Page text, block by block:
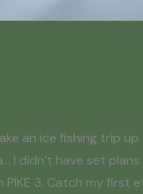
an ice fishing trip
I didn’t have set
3. Catch my first